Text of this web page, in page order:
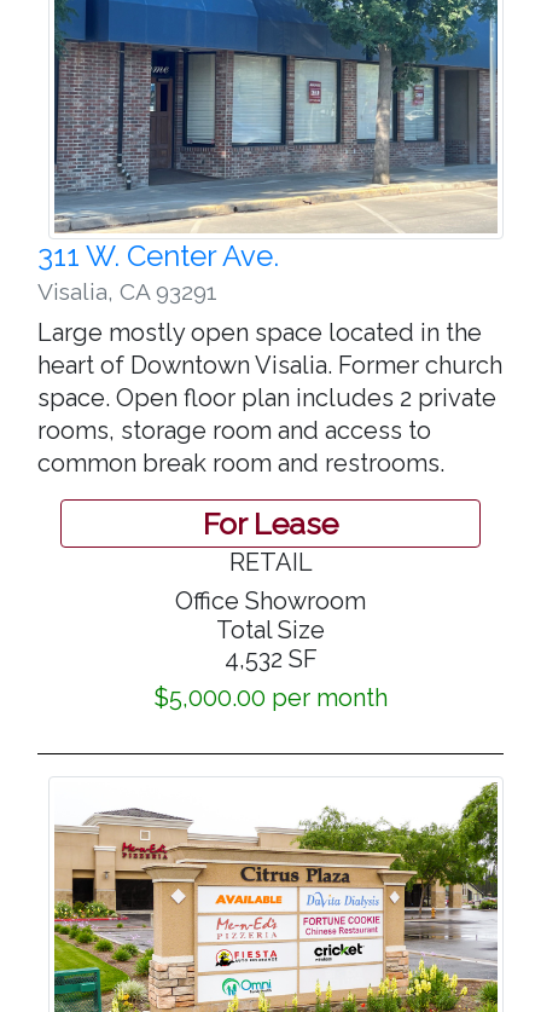
311 W. Center Ave.
Visalia, CA 93291
Large mostly open space located in the
heart of Downtown Visalia. Former church
space. Open floor plan includes 2 private
rooms, storage room and access to
common break room and restrooms.
For Lease
RETAIL
Office Showroom
Total Size
4,532 SF
$5,000.00 per month